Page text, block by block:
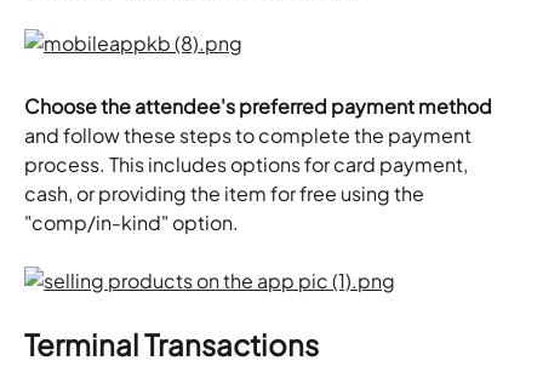
Choose the attendee's preferred payment method
and follow these steps to complete the payment
process. This includes options for card payment,
cash, or providing the item for free using the
"comp/in-kind" option.
Terminal Transactions